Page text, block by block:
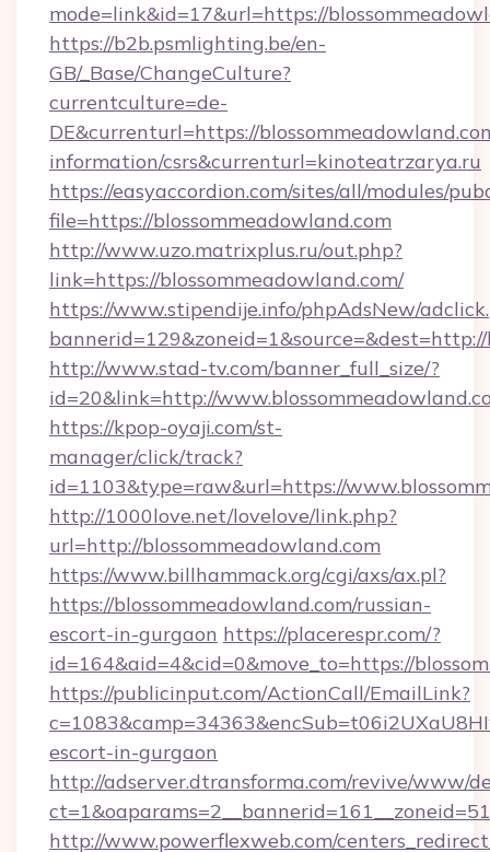
mode=link&id=17&url=https://
https://b2b.psmlighting.be/en-
GB/_Base/ChangeCulture?
currentculture=de-
DE&currenturl=https://
information/csrs&currenturl=kinoteatrzarya.ru
https://easyaccordion.com/sites/all/modules/
file=https://blossommeadowland.com
http://www.uzo.matrixplus.ru/out.php?
link=https://blossommeadowland.com/
https://www.stipendije.info/phpAdsNew/
http://www.stad-tv.com/banner_full_size/?
id=20&link=http://
https://kpop-oyaji.com/st-
manager/click/track?
id=1103&type=raw&url=https://
http://1000love.net/lovelove/link.php?
url=http://blossommeadowland.com
https://www.billhammack.org/cgi/axs/ax.pl?
https://blossommeadowland.com/russian-
escort-in-gurgaon https://placerespr.com/?
id=164&aid=4&cid=0&move_to=https://
https://publicinput.com/ActionCall/EmailLink?
escort-in-gurgaon
http://adserver.dtransforma.com/revive/www/
http://www.powerflexweb.com/